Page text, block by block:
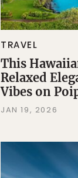
TRAVEL
This
Relaxed
Vibes on
JAN 19, 2026